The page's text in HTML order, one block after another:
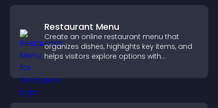
Restaurant Menu
Create an online restaurant menu that
organizes dishes, highlights key items, and
helps visitors explore options with